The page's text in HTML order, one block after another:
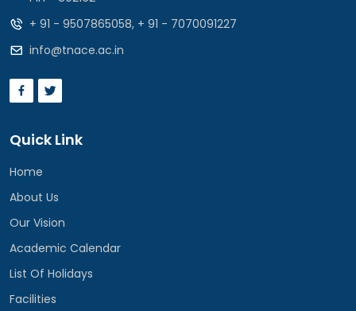
+ 91 - 9507865058, + 91 - 7070091227
info@tnace.ac.in
Quick Link
Home
About Us
Our Vision
Academic Calendar
List Of Holidays
Facilities